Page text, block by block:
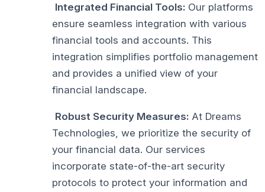
Integrated Financial Tools: Our platforms
ensure seamless integration with various
financial tools and accounts. This
integration simplifies portfolio management
and provides a unified view of your
financial landscape.
Robust Security Measures: At Dreams
Technologies, we prioritize the security of
your financial data. Our services
incorporate state-of-the-art security
protocols to protect your information and